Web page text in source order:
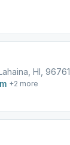
HI, 96761
+2 more